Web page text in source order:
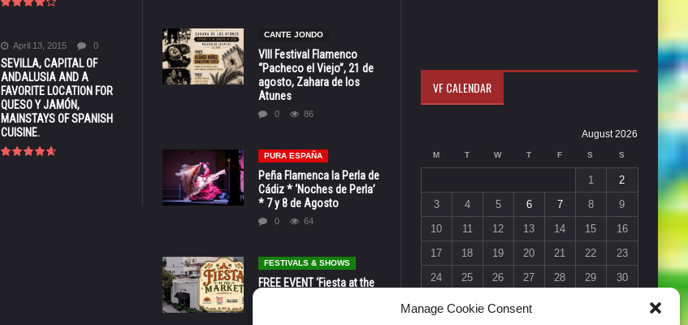
Manage Cookie Consent
April 13, 2015 0
SEVILLA, CAPITAL OF
ANDALUSIA AND A
FAVORITE LOCATION FOR
QUESO Y JAMÓN,
MAINSTAYS OF SPANISH
CUISINE.
CANTE JONDO
VIII Festival Flamenco
“Pacheco el Viejo”, 21 de
agosto, Zahara de los
Atunes
0 86
PURA ESPAÑA
Peña Flamenca la Perla de
Cádiz * ‘Noches de Perla’
* 7 y 8 de Agosto
0 64
FESTIVALS & SHOWS
FREE EVENT ‘Fiesta at the
VF CALENDAR
August 2026
M T W T F S S
1
2
3
4 5 6 7 8
9
10
11 12 13 14 15
16
17
18 19 20 21 22
23
24
25 26 27 28 29
30